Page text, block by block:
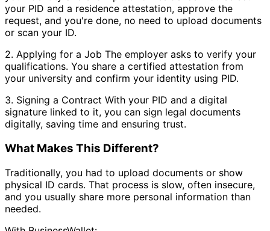
your PID and a residence attestation, approve the
request, and you're done, no need to upload documents
or scan your ID.
2. Applying for a Job The employer asks to verify your
qualifications. You share a certified attestation from
your university and confirm your identity using PID.
3. Signing a Contract With your PID and a digital
signature linked to it, you can sign legal documents
digitally, saving time and ensuring trust.
What Makes This Different?
Traditionally, you had to upload documents or show
physical ID cards. That process is slow, often insecure,
and you usually share more personal information than
needed.